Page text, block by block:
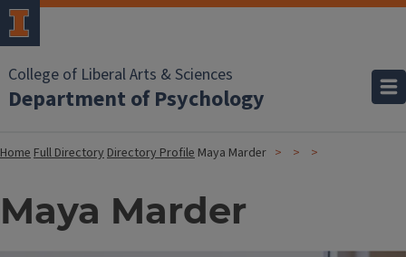
College of Liberal Arts & Sciences
Department of Psychology
HomeFull DirectoryDirectory Profile Maya Marder
Maya Marder